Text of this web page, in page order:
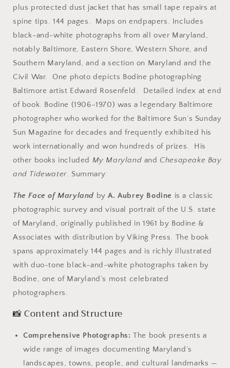
Bodine.
Bodine.
plus protected dust jacket that has small tape repairs at
spine tips. 144 pages. Maps on endpapers. Includes
black-and-white photographs from all over Maryland,
notably Baltimore, Eastern Shore, Western Shore, and
Southern Maryland, and a section on Maryland and the
Civil War. One photo depicts Bodine photographing
Baltimore artist Edward Rosenfeld. Detailed index at end
of book. Bodine (1906–1970) was a legendary Baltimore
photographer who worked for the Baltimore Sun’s Sunday
Sun Magazine for decades and frequently exhibited his
work internationally and won hundreds of prizes. His
other books included My Maryland and Chesapeake Bay
and Tidewater. Summary:
The Face of Maryland byA. Aubrey Bodine is a classic
photographic survey and visual portrait of the U.S. state
of Maryland, originally published in 1961 by Bodine &
Associates with distribution by Viking Press. The book
spans approximately 144 pages and is richly illustrated
with duo-tone black-and-white photographs taken by
Bodine, one of Maryland’s most celebrated
photographers.
📸 Content and Structure
Comprehensive Photographs: The book presents a
wide range of images documenting Maryland’s
landscapes, towns, people, and cultural landmarks —